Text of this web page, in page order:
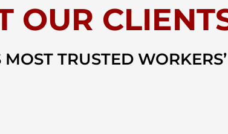
OUR
MOST TRUSTED